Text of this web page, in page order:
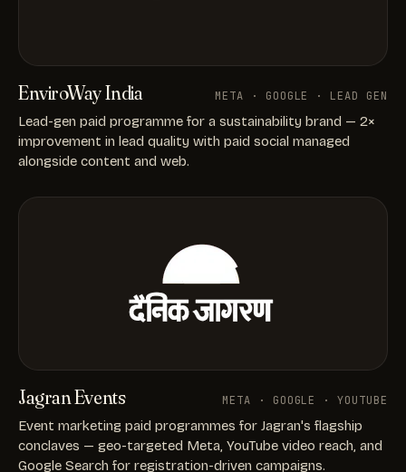
EnviroWay India META · GOOGLE · LEAD GEN
Lead-gen paid programme for a sustainability brand — 2×
improvement in lead quality with paid social managed
alongside content and web.
Jagran Events META · GOOGLE · YOUTUBE
Event marketing paid programmes for Jagran's flagship
conclaves — geo-targeted Meta, YouTube video reach, and
Google Search for registration-driven campaigns.